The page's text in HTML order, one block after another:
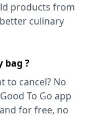
products from
culinary
bag ?
to cancel? No
To Go app
for free, no